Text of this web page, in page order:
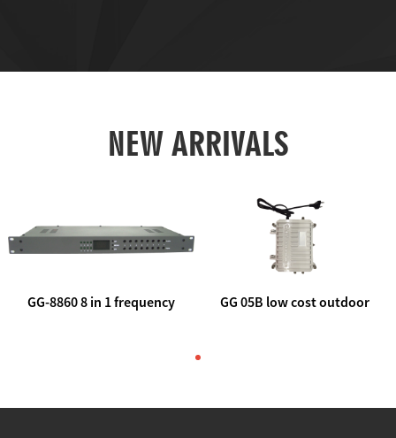
NEW ARRIVALS
GG-8860 8 in 1 frequency
GG 05B low cost outdoor